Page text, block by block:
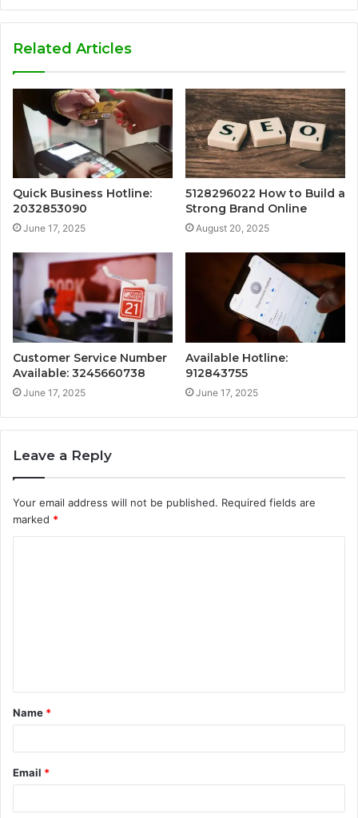
Related Articles
Quick Business Hotline:
2032853090
June 17, 2025
5128296022 How to Build a
Strong Brand Online
August 20, 2025
Customer Service Number
Available: 3245660738
June 17, 2025
Available Hotline:
912843755
June 17, 2025
Leave a Reply
Your email address will not be published. Required fields are
marked *
t
*
Name *
Email *